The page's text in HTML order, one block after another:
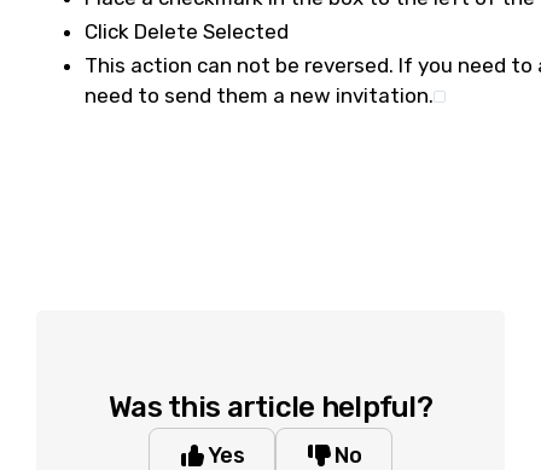
Click Delete Selected
This action can not be reversed. If you need
need to send them a new invitation.
Was this article helpful?
Yes No